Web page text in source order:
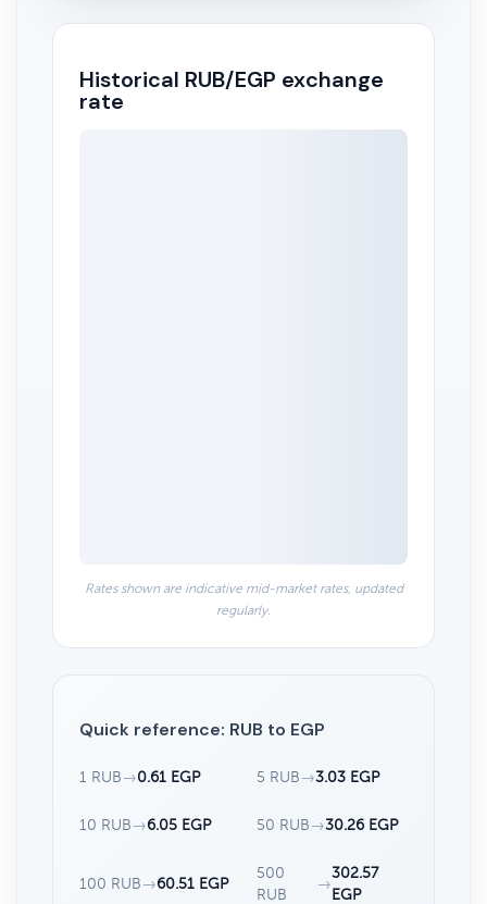
Historical RUB/EGP exchange
rate
Rates shown are indicative mid-market rates, updated
regularly.
Quick reference: RUB to EGP
1 RUB →0.61 EGP 5 RUB →3.03 EGP
10 RUB →6.05 EGP 50 RUB →30.26 EGP
100 RUB →60.51 EGP
500
RUB
→
302.57
EGP